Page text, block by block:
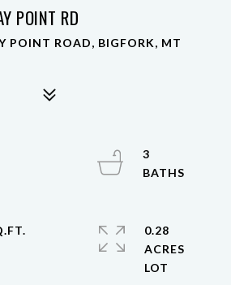
POINT RD
POINT ROAD, BIGFORK, MT
3
0.28
ACRES